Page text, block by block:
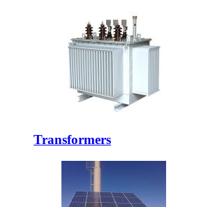
Transformers